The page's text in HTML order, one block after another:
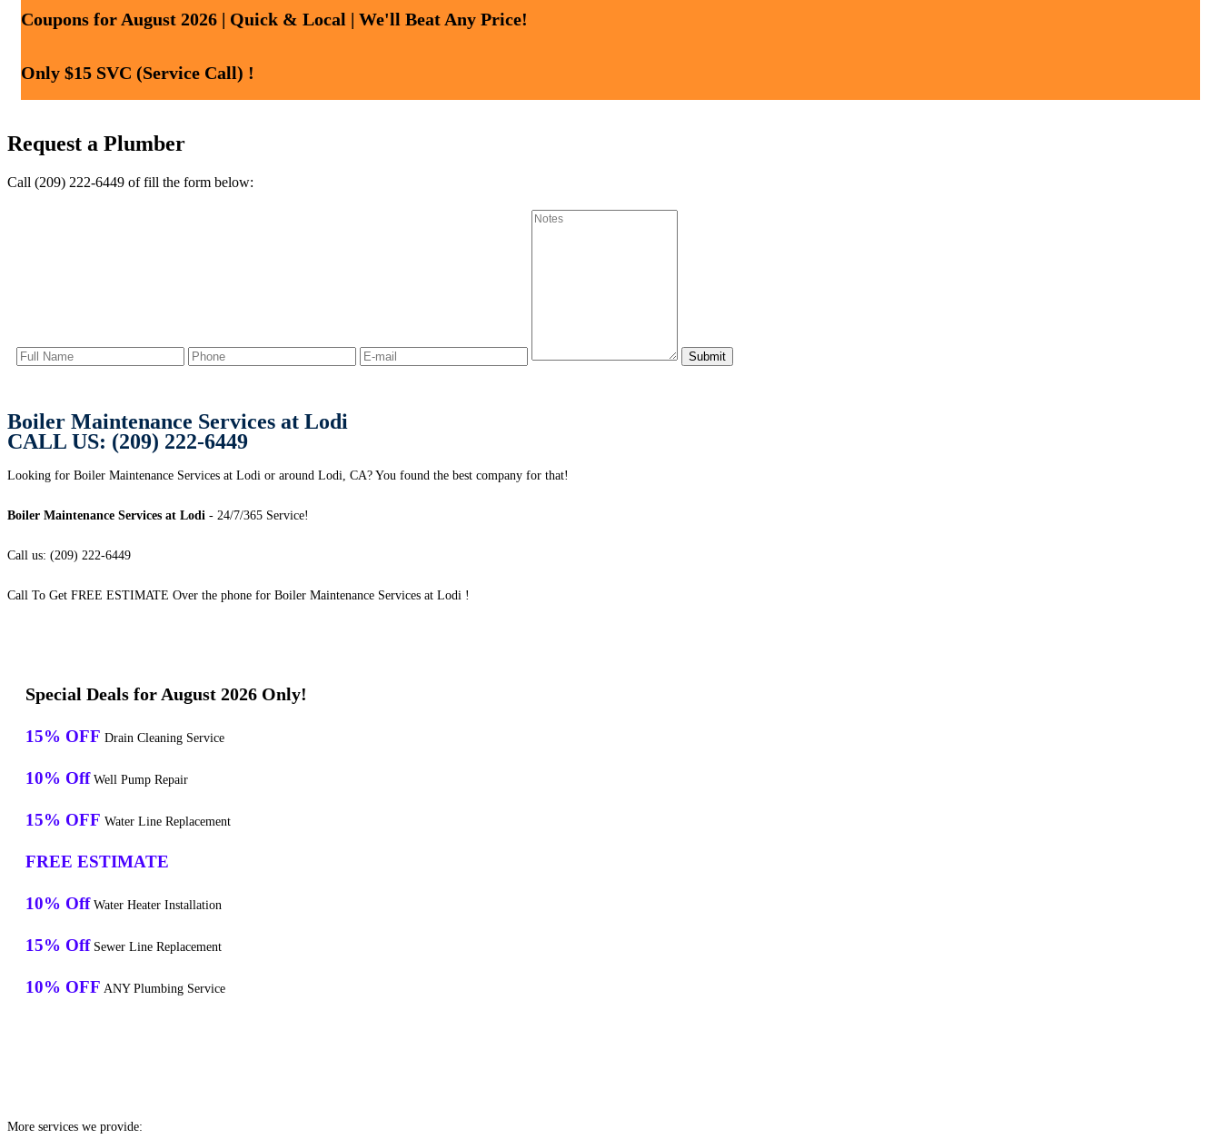
Coupons for August 2026 | Quick & Local | We'll Beat Any Price!
Only $15 SVC (Service Call) !
Request a Plumber
Call (209) 222-6449 of fill the form below:
Boiler Maintenance Services at Lodi
CALL US: (209) 222-6449
Looking for Boiler Maintenance Services at Lodi or around Lodi, CA? You found the best company for that!
Boiler Maintenance Services at Lodi - 24/7/365 Service!
Call us: (209) 222-6449
Call To Get FREE ESTIMATE Over the phone for Boiler Maintenance Services at Lodi !
Special Deals for August 2026 Only!
15% OFF Drain Cleaning Service
10% Off Well Pump Repair
15% OFF Water Line Replacement
FREE ESTIMATE
10% Off Water Heater Installation
15% Off Sewer Line Replacement
10% OFF ANY Plumbing Service
More services we provide: